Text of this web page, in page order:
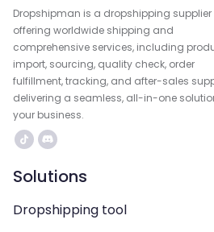
Dropshipman is a dropshipping supplier
offering worldwide shipping and
comprehensive services, including
import, sourcing, quality check, order
fulfillment, tracking, and after-sales
delivering a seamless, all-in-one
your business.
Solutions
Dropshipping tool